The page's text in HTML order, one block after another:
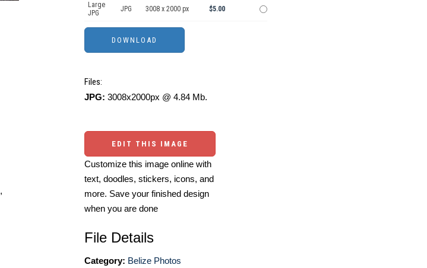
,
Large
JPG
JPG 3008 x 2000 px $5.00
Files:
JPG: 3008x2000px @ 4.84 Mb.
EDIT THIS IMAGE
Customize this image online with
text, doodles, stickers, icons, and
more. Save your finished design
when you are done
File Details
Category: Belize Photos